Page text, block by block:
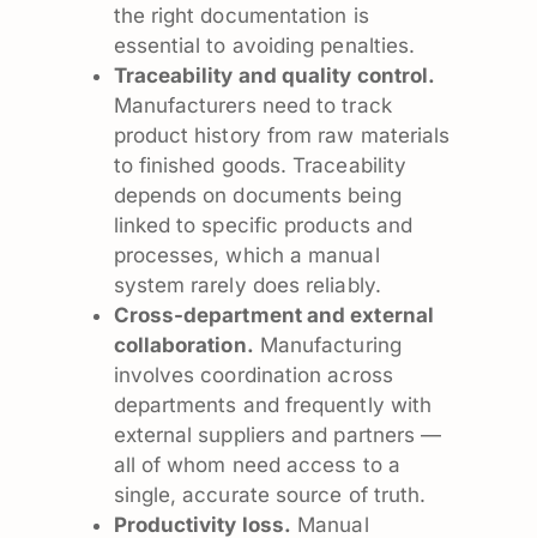
the right documentation is
essential to avoiding penalties.
Traceability and quality control.
Manufacturers need to track
product history from raw materials
to finished goods. Traceability
depends on documents being
linked to specific products and
processes, which a manual
system rarely does reliably.
Cross-department and external
collaboration. Manufacturing
involves coordination across
departments and frequently with
external suppliers and partners —
all of whom need access to a
single, accurate source of truth.
Productivity loss. Manual